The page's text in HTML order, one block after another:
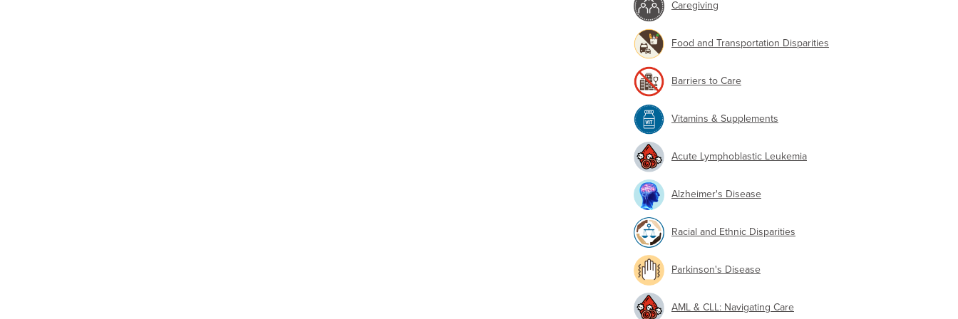
Caregiving
Food and Transportation Disparities
Barriers to Care
Vitamins & Supplements
Acute Lymphoblastic Leukemia
Alzheimer's Disease
Racial and Ethnic Disparities
Parkinson's Disease
AML & CLL: Navigating Care